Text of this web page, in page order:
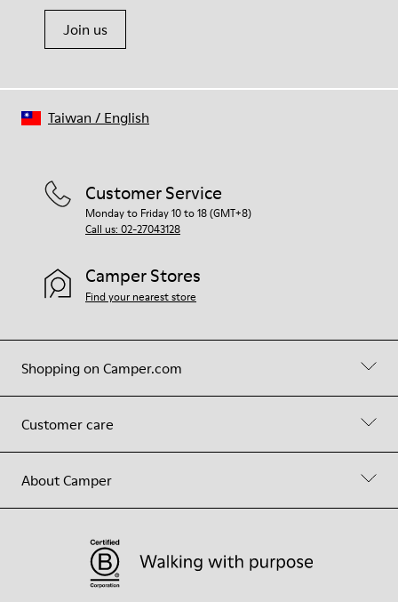
Join us
Shopping on Camper.com
Customer care
About Camper
Customer Service
Monday to Friday 10 to 18 (GMT+8)
Call us: 02-27043128
Camper Stores
Find your nearest store
Taiwan / English